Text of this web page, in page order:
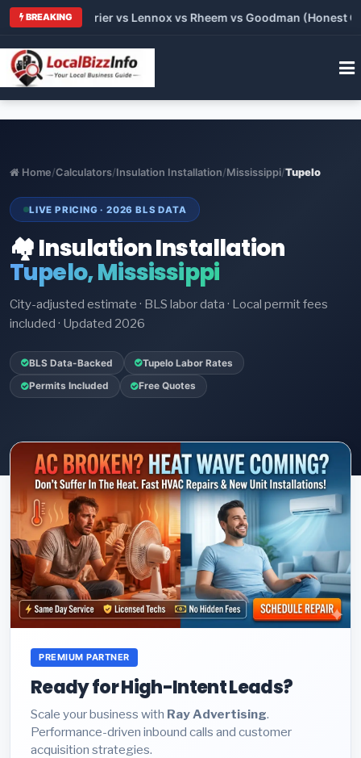
BREAKING
vs Carrier vs Lennox vs Rheem vs Goodman (Honest
Home/Calculators/Insulation Installation/Mississippi/Tupelo
LIVE PRICING · 2026 BLS DATA
🏘️ Insulation Installation
Tupelo, Mississippi
City-adjusted estimate · BLS labor data · Local permit fees
included · Updated 2026
BLS Data-Backed Tupelo Labor Rates
Permits Included Free Quotes
PREMIUM PARTNER
Ready for High-Intent Leads?
Scale your business with Ray Advertising.
Performance-driven inbound calls and customer
acquisition strategies.